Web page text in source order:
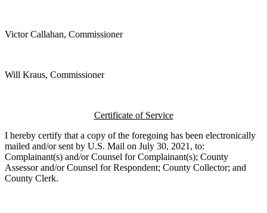
Victor Callahan, Commissioner
Will Kraus, Commissioner
Certificate of Service
I hereby certify that a copy of the foregoing has been electronically
mailed and/or sent by U.S. Mail on July 30, 2021, to:
Complainant(s) and/or Counsel for Complainant(s); County
Assessor and/or Counsel for Respondent; County Collector; and
County Clerk.